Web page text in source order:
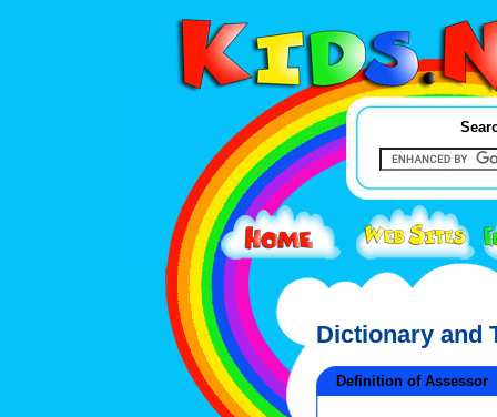
Dictionary and
Definition of Assessor